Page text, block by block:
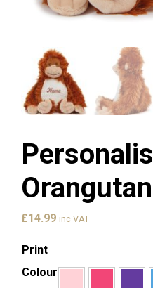
£14.99 inc VAT
Print
Colour